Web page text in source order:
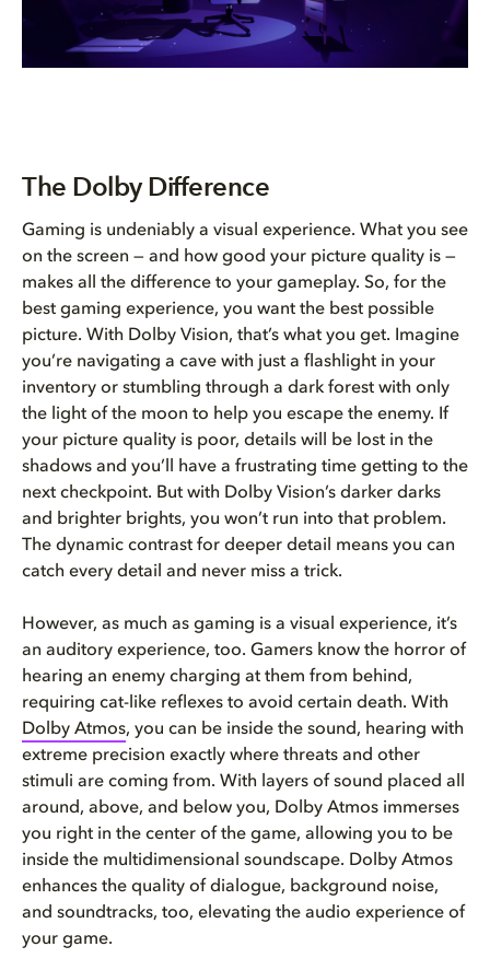
The Dolby Difference
Gaming is undeniably a visual experience. What you see
on the screen — and how good your picture quality is —
makes all the difference to your gameplay. So, for the
best gaming experience, you want the best possible
picture. With Dolby Vision, that’s what you get. Imagine
you’re navigating a cave with just a flashlight in your
inventory or stumbling through a dark forest with only
the light of the moon to help you escape the enemy. If
your picture quality is poor, details will be lost in the
shadows and you’ll have a frustrating time getting to the
next checkpoint. But with Dolby Vision’s darker darks
and brighter brights, you won’t run into that problem.
The dynamic contrast for deeper detail means you can
catch every detail and never miss a trick.
However, as much as gaming is a visual experience, it’s
an auditory experience, too. Gamers know the horror of
hearing an enemy charging at them from behind,
requiring cat-like reflexes to avoid certain death. With
Dolby Atmos, you can be inside the sound, hearing with
extreme precision exactly where threats and other
stimuli are coming from. With layers of sound placed all
around, above, and below you, Dolby Atmos immerses
you right in the center of the game, allowing you to be
inside the multidimensional soundscape. Dolby Atmos
enhances the quality of dialogue, background noise,
and soundtracks, too, elevating the audio experience of
your game.